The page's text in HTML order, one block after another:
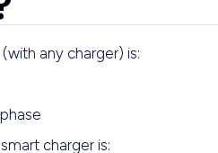
any charger) is:
charger is: